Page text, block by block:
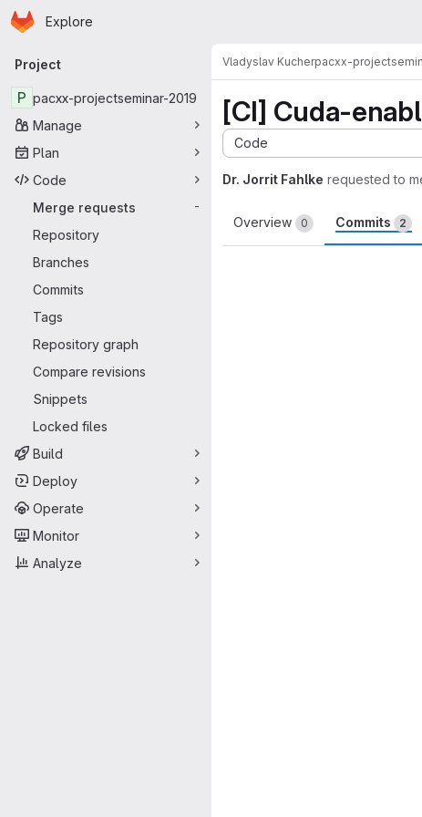
Skip to main content
Homepage
Explore
Primary navigation
Project
P pacxx-projectseminar-2019
Manage
Plan
Code
Merge requests
-
Repository
Branches
Commits
Tags
Repository graph
Compare revisions
Snippets
Locked files
Build
Deploy
Operate
Monitor
Analyze
Vladyslav Kucherpacxx-
[CI] Cuda-
Code
Dr. Jorrit Fahlke requested to
Overview 0 Commits 2